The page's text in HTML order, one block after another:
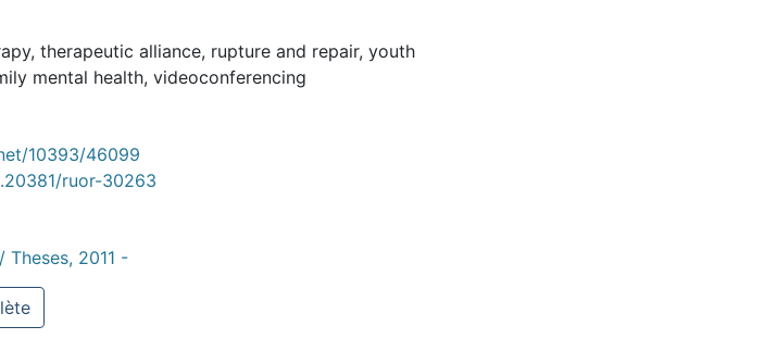
, therapeutic alliance, rupture and repair, youth
mental health, videoconferencing
10393/46099
ruor-30263
Theses, 2011 -